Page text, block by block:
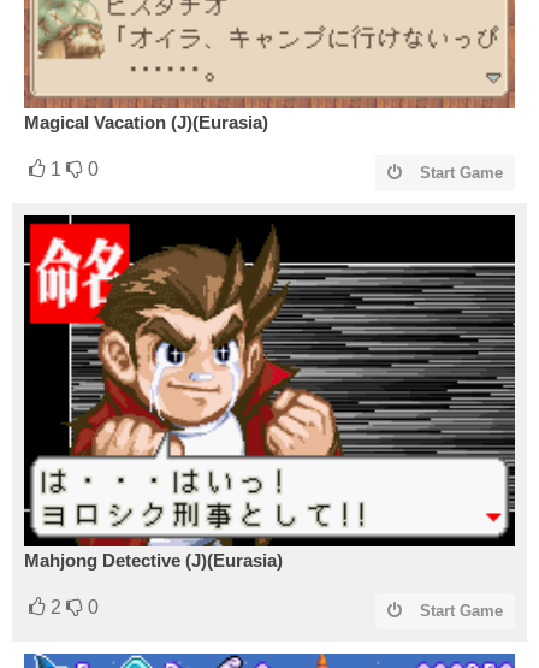
Magical Vacation (J)(Eurasia)
1 0 Start Game
Mahjong Detective (J)(Eurasia)
2 0 Start Game